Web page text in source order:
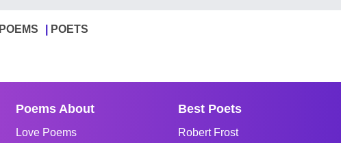
POEMS POETS
Poems About
Love Poems
Best Poets
Robert Frost